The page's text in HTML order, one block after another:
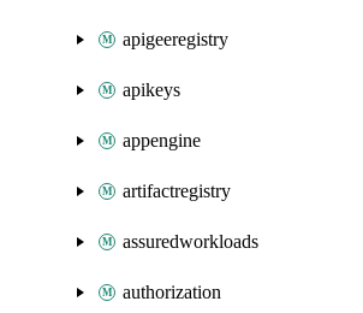
apigeeregistry
apikeys
appengine
artifactregistry
assuredworkloads
authorization